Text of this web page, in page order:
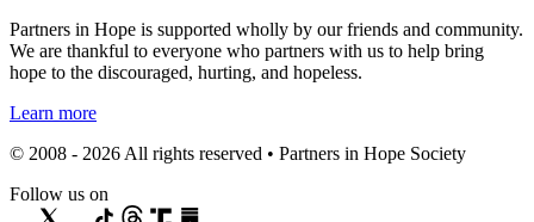
Partners in Hope is supported wholly by our friends and community.
We are thankful to everyone who partners with us to help bring
hope to the discouraged, hurting, and hopeless.
Learn more
© 2008 - 2026 All rights reserved • Partners in Hope Society
Follow us on